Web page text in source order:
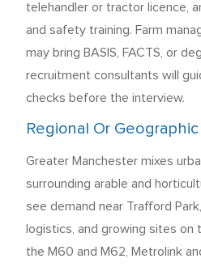
telehandler or tractor licence,
and safety training. Farm
may bring BASIS, FACTS, or
recruitment consultants will
checks before the interview.
Regional Or
Greater Manchester mixes
surrounding arable and
see demand near Trafford
logistics, and growing sites on
the M60 and M62, Metrolink